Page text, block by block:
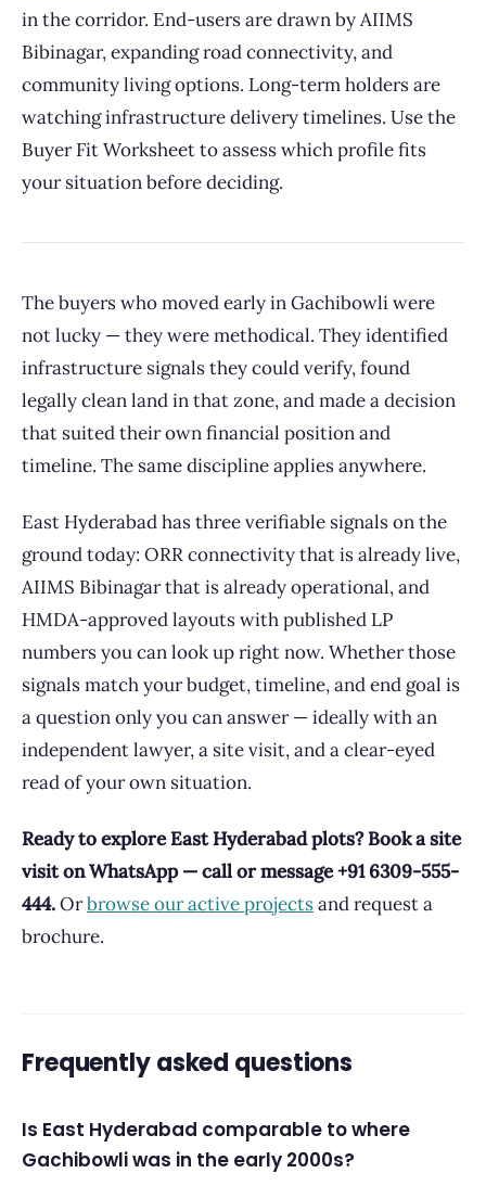
in the corridor. End-users are drawn by AIIMS
Bibinagar, expanding road connectivity, and
community living options. Long-term holders are
watching infrastructure delivery timelines. Use the
Buyer Fit Worksheet to assess which profile fits
your situation before deciding.
The buyers who moved early in Gachibowli were
not lucky — they were methodical. They identified
infrastructure signals they could verify, found
legally clean land in that zone, and made a decision
that suited their own financial position and
timeline. The same discipline applies anywhere.
East Hyderabad has three verifiable signals on the
ground today: ORR connectivity that is already live,
AIIMS Bibinagar that is already operational, and
HMDA-approved layouts with published LP
numbers you can look up right now. Whether those
signals match your budget, timeline, and end goal is
a question only you can answer — ideally with an
independent lawyer, a site visit, and a clear-eyed
read of your own situation.
Ready to explore East Hyderabad plots? Book a site
visit on WhatsApp — call or message +91 6309-555-
444.Orbrowse our active projectsand request a
brochure.
Frequently asked questions
Is East Hyderabad comparable to where
Gachibowli was in the early 2000s?